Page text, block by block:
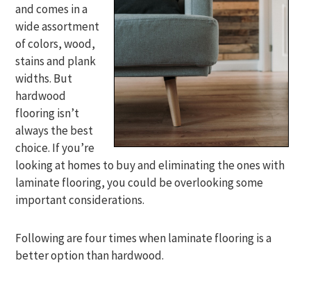
and comes in a
wide assortment
of colors, wood,
stains and plank
widths. But
hardwood
flooring isn’t
always the best
choice. If you’re
looking at homes to buy and eliminating the ones with
laminate flooring, you could be overlooking some
important considerations.
Following are four times when laminate flooring is a
better option than hardwood.